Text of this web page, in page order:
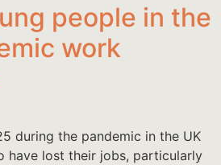
people in the
work
during the pandemic in the UK
have lost their jobs, particularly